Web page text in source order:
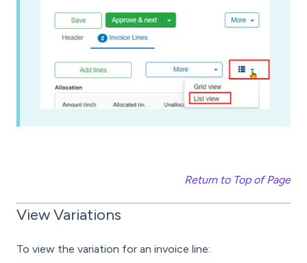
Return to Top of Page
View Variations
To view the variation for an invoice line: